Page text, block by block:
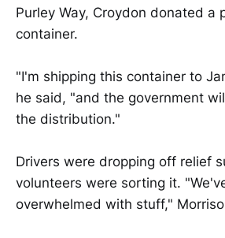
Purley Way, Croydon donated a
container.
"I'm shipping this container to
he said, "and the government
the distribution."
Drivers were dropping off relief
volunteers were sorting it.
overwhelmed with stuff,"